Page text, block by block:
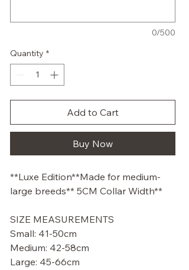
0/500
Quantity *
Add to Cart
Buy Now
**Luxe Edition**Made for medium-
large breeds** 5CM Collar Width**
SIZE MEASUREMENTS
Small: 41-50cm
Medium: 42-58cm
Large: 45-66cm